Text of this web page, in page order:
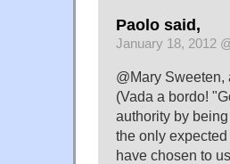
Paolo said,
January 18, 2012
@Mary
(Vada a bordo!
authority by
the only
have chosen to